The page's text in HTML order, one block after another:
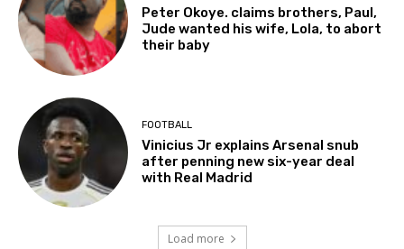
Peter Okoye. claims brothers, Paul,
Jude wanted his wife, Lola, to abort
their baby
FOOTBALL
Vinicius Jr explains Arsenal snub
after penning new six-year deal
with Real Madrid
Load more